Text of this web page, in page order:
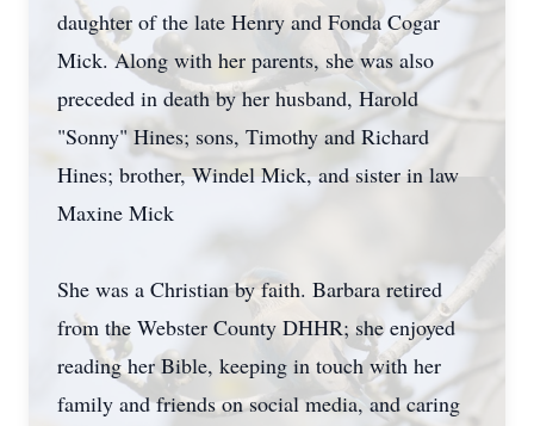
daughter of the late Henry and Fonda Cogar
Mick. Along with her parents, she was also
preceded in death by her husband, Harold
"Sonny" Hines; sons, Timothy and Richard
Hines; brother, Windel Mick, and sister in law
Maxine Mick
She was a Christian by faith. Barbara retired
from the Webster County DHHR; she enjoyed
reading her Bible, keeping in touch with her
family and friends on social media, and caring